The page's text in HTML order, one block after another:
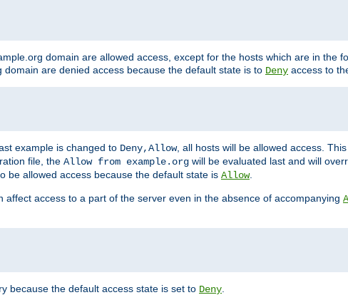
domain are allowed access, except for the hosts which are in the
are denied access because the default state is to Deny access to
example is changed to Deny,Allow, all hosts will be allowed access.
file, the Allow from example.org will be evaluated last and will
be allowed access because the default state is Allow.
affect access to a part of the server even in the absence of accompanying
because the default access state is set to Deny